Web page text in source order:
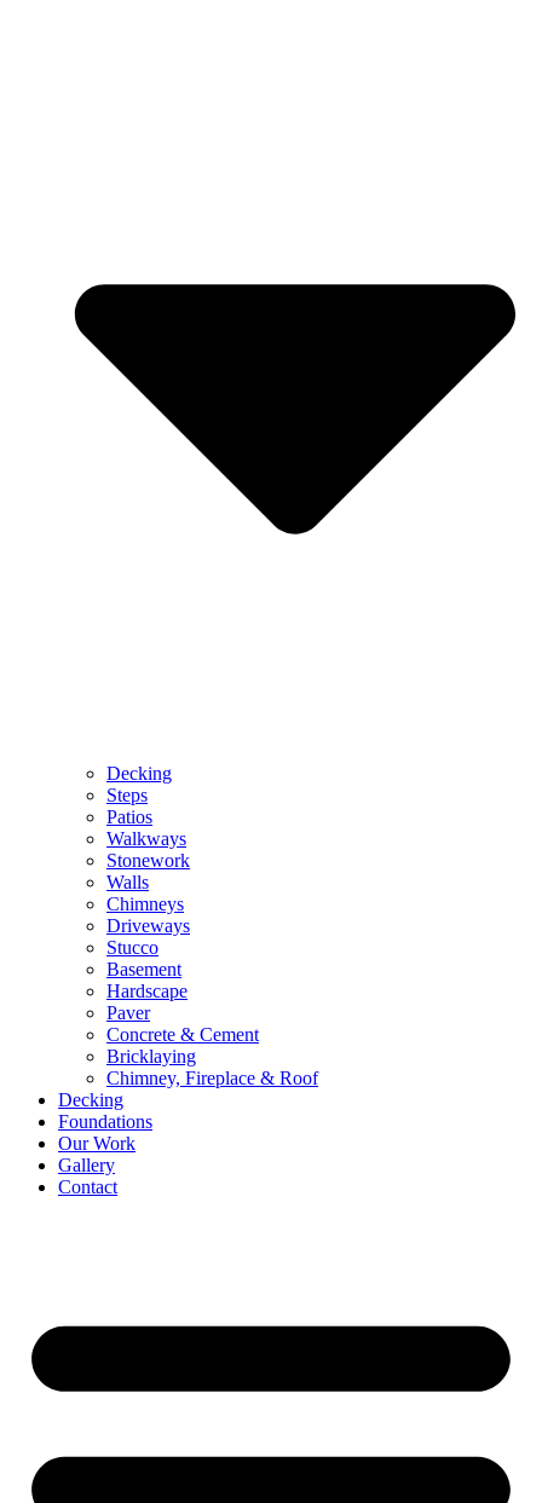
Decking
Steps
Patios
Walkways
Stonework
Walls
Chimneys
Driveways
Stucco
Basement
Hardscape
Paver
Concrete & Cement
Bricklaying
Chimney, Fireplace & Roof
Decking
Foundations
Our Work
Gallery
Contact